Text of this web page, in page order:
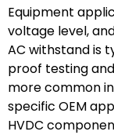
Equipment
voltage level,
AC withstand is
proof testing
more common
specific OEM
HVDC